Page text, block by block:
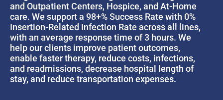
and Outpatient Centers, Hospice, and At-Home
care. We support a 98+% Success Rate with 0%
Insertion-Related Infection Rate across all lines,
with an average response time of 3 hours. We
help our clients improve patient outcomes,
enable faster therapy, reduce costs, infections,
and readmissions, decrease hospital length of
stay, and reduce transportation expenses.